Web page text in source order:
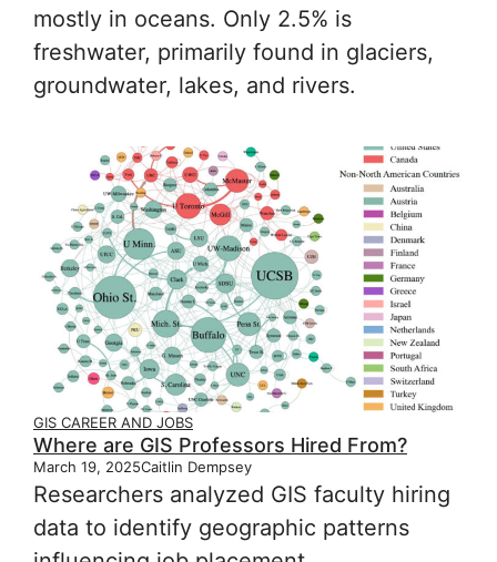
mostly in oceans. Only 2.5% is
freshwater, primarily found in glaciers,
groundwater, lakes, and rivers.
GIS CAREER AND JOBS
Where are GIS Professors Hired From?
March 19, 2025Caitlin Dempsey
Researchers analyzed GIS faculty hiring
data to identify geographic patterns